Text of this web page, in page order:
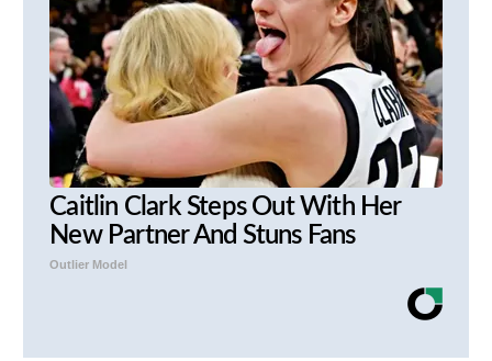
Caitlin Clark Steps Out With Her
New Partner And Stuns Fans
Outlier Model